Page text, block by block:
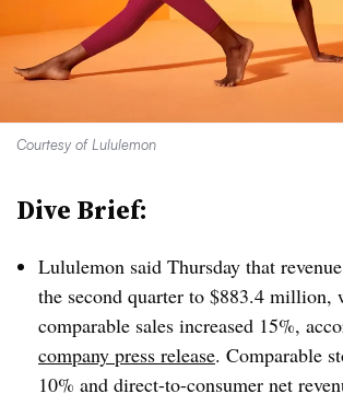
Courtesy of Lululemon
Dive Brief:
Lululemon said Thursday that
the second quarter to $883.4 million,
comparable sales increased 15%,
company press release. Comparable
10% and direct-to-consumer net